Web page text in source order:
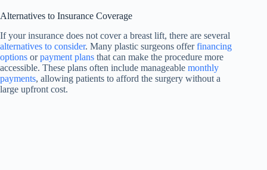
Alternatives to Insurance Coverage
If your insurance does not cover a breast lift, there are several
alternatives to consider. Many plastic surgeons offerfinancing
options orpayment plans that can make the procedure more
accessible. These plans often include manageable monthly
payments, allowing patients to afford the surgery without a
large upfront cost.